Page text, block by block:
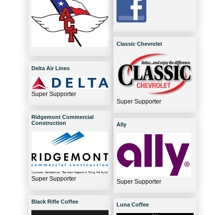
Delta Air Lines
Super Supporter
Ridgemont Commercial
Construction
Super Supporter
Black Rifle Coffee
Classic Chevrolet
Super Supporter
Ally
Super Supporter
Luna Coffee